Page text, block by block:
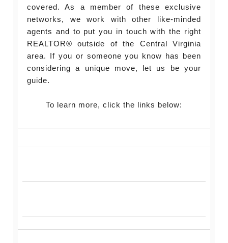
covered. As a member of these exclusive
networks, we work with other like-minded
agents and to put you in touch with the right
REALTOR® outside of the Central Virginia
area. If you or someone you know has been
considering a unique move, let us be your
guide.
To learn more, click the links below: